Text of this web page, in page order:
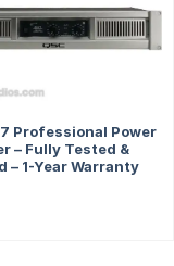
Professional Power
– Fully Tested &
– 1-Year Warranty